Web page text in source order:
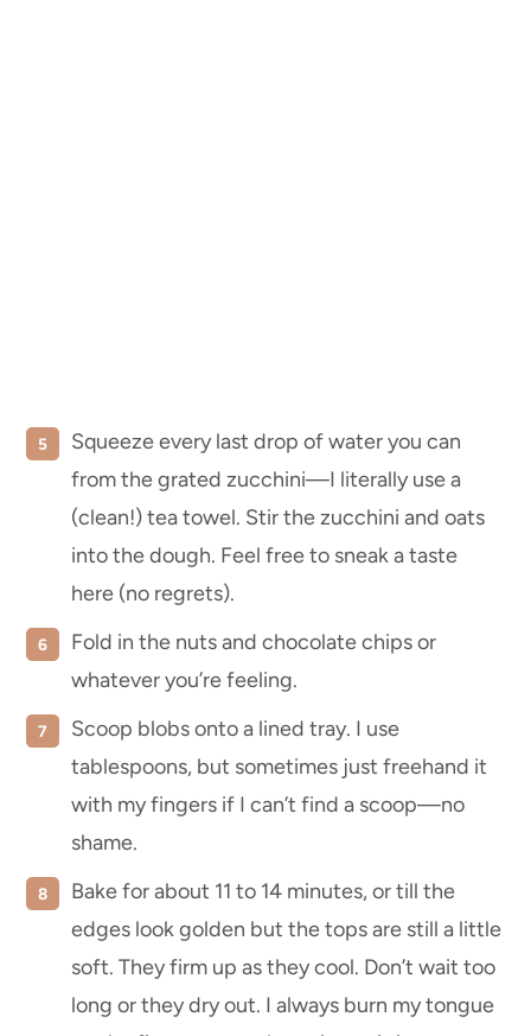
Squeeze every last drop of water you can
from the grated zucchini—I literally use a
(clean!) tea towel. Stir the zucchini and oats
into the dough. Feel free to sneak a taste
here (no regrets).
Fold in the nuts and chocolate chips or
whatever you’re feeling.
Scoop blobs onto a lined tray. I use
tablespoons, but sometimes just freehand it
with my fingers if I can’t find a scoop—no
shame.
Bake for about 11 to 14 minutes, or till the
edges look golden but the tops are still a little
soft. They firm up as they cool. Don’t wait too
long or they dry out. I always burn my tongue